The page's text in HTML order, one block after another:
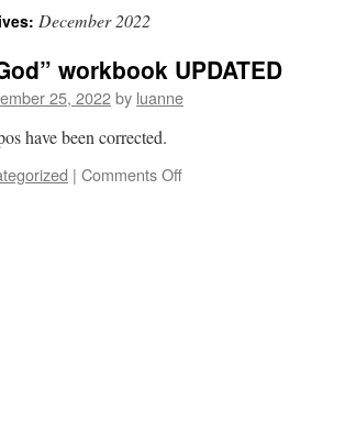
December 2022
workbook UPDATED
25, 2022by luanne
have been corrected.
| Comments Offon